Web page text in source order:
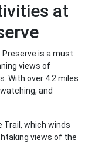
at
is a must.
views of
With over 4.2 miles
and
Trail, which winds
views of the